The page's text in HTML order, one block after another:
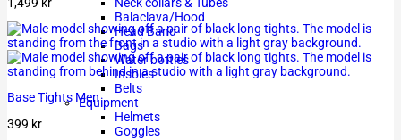
Balaclava/Hood
Head Band
Bags
Water bottles
Insoles
Belts
Equipment
Helmets
Goggles
Base Tights Men
399 kr